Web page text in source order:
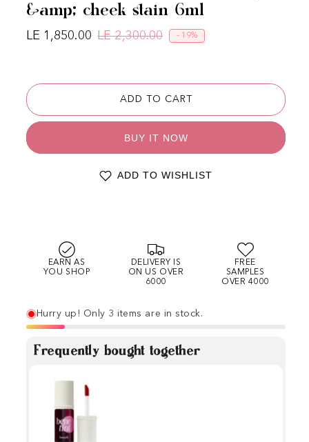
&amp; cheek stain 6ml
Regular price
LE 2,300.00 Sale price
LE 1,850.00 - 19%
ADD TO CART
BUY IT NOW
ADD TO WISHLIST
EARN AS
YOU SHOP
DELIVERY IS
ON US OVER
6000
FREE
SAMPLES
OVER 4000
Hurry up! Only 3 items are in stock.
Frequently bought together